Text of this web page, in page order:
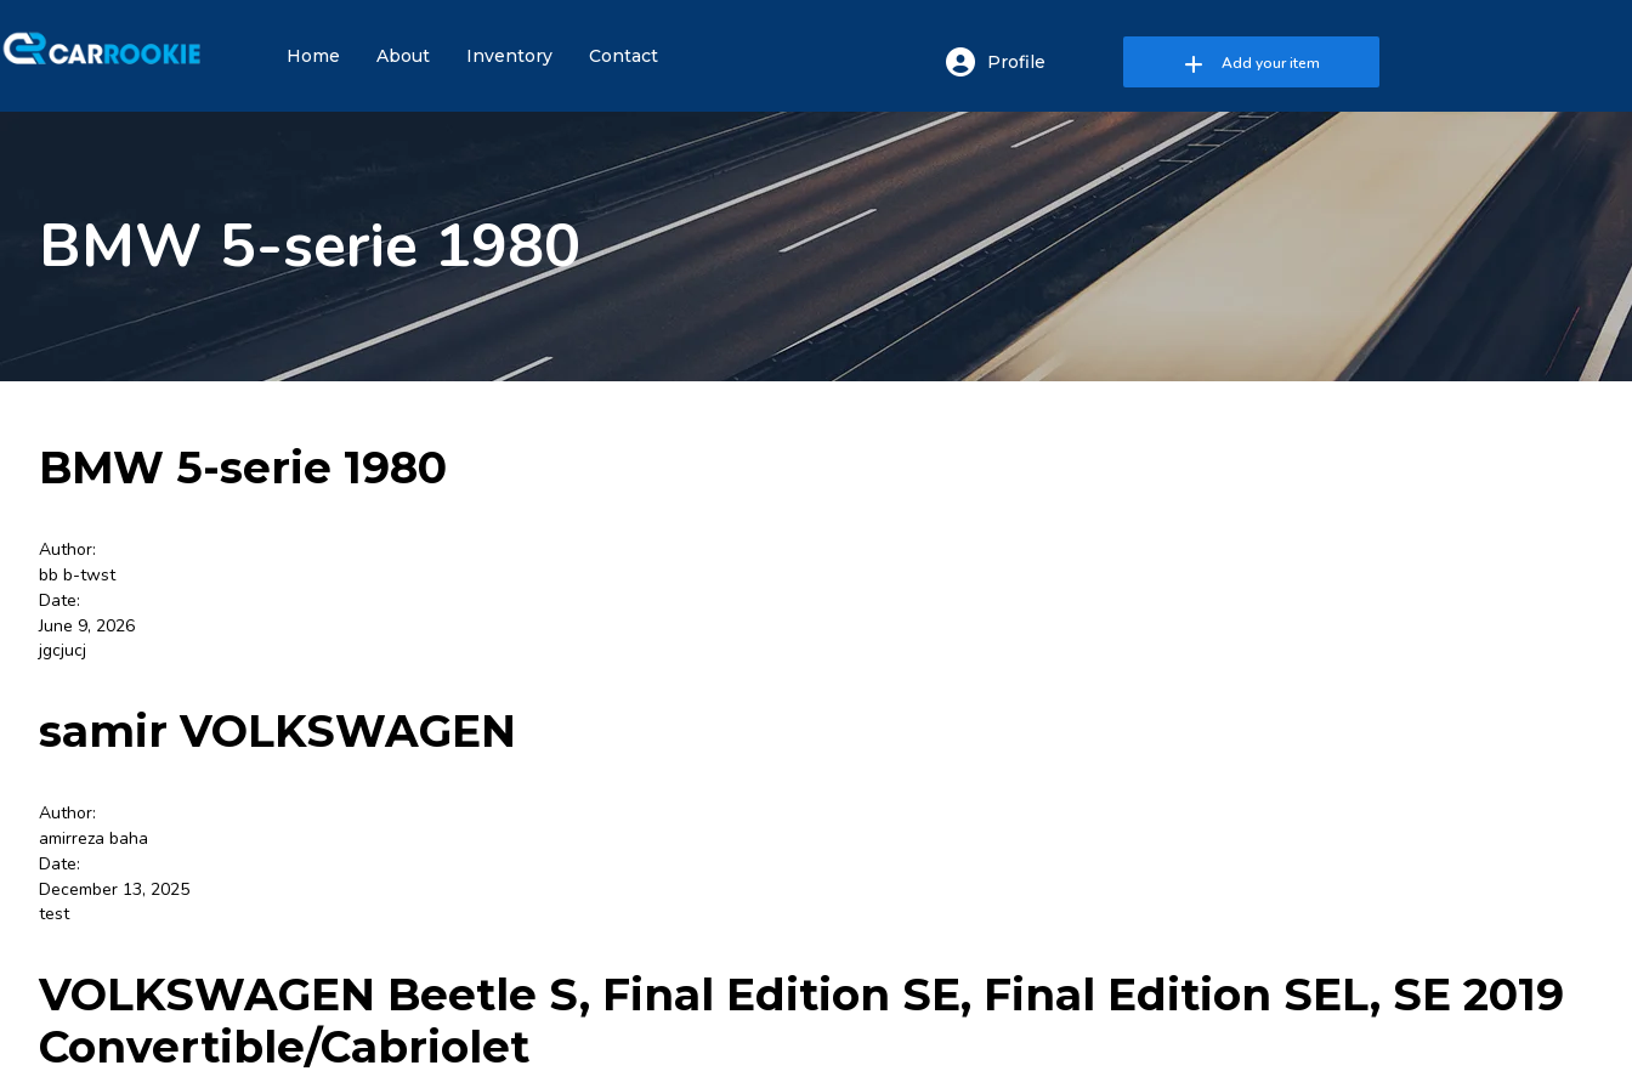
Home About Inventory Contact Profile
Login or E-mail
Password
Remember me
Add your item
BMW 5-serie 1980
BMW 5-serie 1980
Author:
bb b-twst
Date:
June 9, 2026
jgcjucj
samir VOLKSWAGEN
Author:
amirreza baha
Date:
December 13, 2025
test
VOLKSWAGEN Beetle S, Final Edition SE, Final Edition SEL, SE 2019
Convertible/Cabriolet